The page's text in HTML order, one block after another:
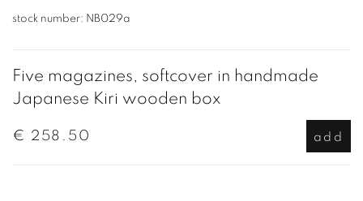
stock number: NB029a
Five magazines, softcover in handmade
Japanese Kiri wooden box
€ 258.50 add